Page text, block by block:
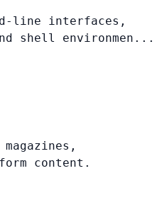
line interfaces,
shell environmen...
content.